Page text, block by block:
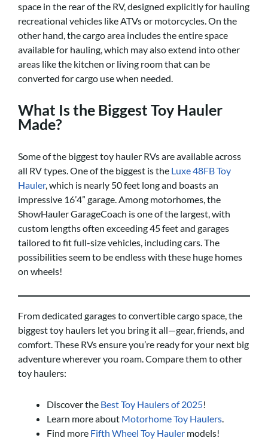
space in the rear of the RV, designed explicitly for hauling
recreational vehicles like ATVs or motorcycles. On the
other hand, the cargo area includes the entire space
available for hauling, which may also extend into other
areas like the kitchen or living room that can be
converted for cargo use when needed.
What Is the Biggest Toy Hauler
Made?
Some of the biggest toy hauler RVs are available across
all RV types. One of the biggest is the Luxe 48FB Toy
Hauler, which is nearly 50 feet long and boasts an
impressive 16’4” garage. Among motorhomes, the
ShowHauler GarageCoach is one of the largest, with
custom lengths often exceeding 45 feet and garages
tailored to fit full-size vehicles, including cars. The
possibilities seem to be endless with these huge homes
on wheels!
From dedicated garages to convertible cargo space, the
biggest toy haulers let you bring it all—gear, friends, and
comfort. These RVs ensure you’re ready for your next big
adventure wherever you roam. Compare them to other
toy haulers:
Discover the Best Toy Haulers of 2025!
Learn more about Motorhome Toy Haulers.
Find more Fifth Wheel Toy Hauler models!